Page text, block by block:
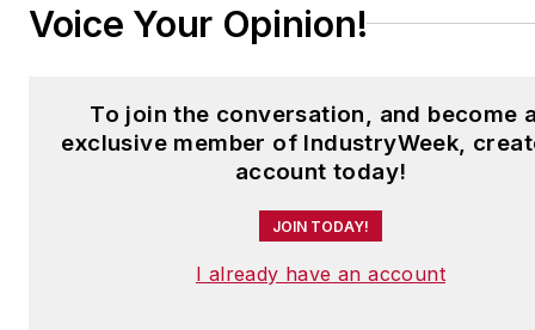
Voice Your Opinion!
To join the conversation, and become
exclusive member of IndustryWeek,
account today!
JOIN TODAY!
I already have an account